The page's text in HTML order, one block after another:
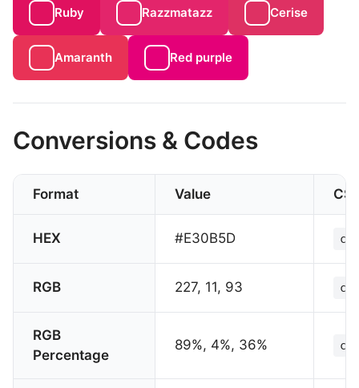
Ruby Razzmatazz Cerise
Amaranth Red purple
Conversions & Codes
Format Value
HEX #E30B5D
RGB 227, 11, 93
RGB
Percentage
89%, 4%, 36%